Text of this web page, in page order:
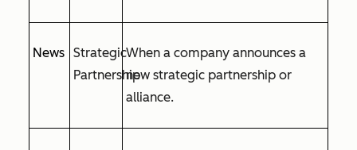
News Strategic
Partnership
When a company announces a
new strategic partnership or
alliance.